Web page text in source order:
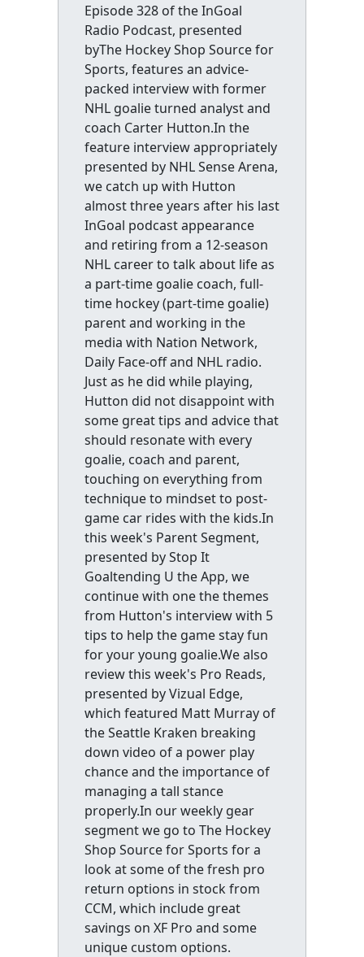
Episode 328 of the InGoal
Radio Podcast, presented
byThe Hockey Shop Source for
Sports, features an advice-
packed interview with former
NHL goalie turned analyst and
coach Carter Hutton.In the
feature interview appropriately
presented by NHL Sense Arena,
we catch up with Hutton
almost three years after his last
InGoal podcast appearance
and retiring from a 12-season
NHL career to talk about life as
a part-time goalie coach, full-
time hockey (part-time goalie)
parent and working in the
media with Nation Network,
Daily Face-off and NHL radio.
Just as he did while playing,
Hutton did not disappoint with
some great tips and advice that
should resonate with every
goalie, coach and parent,
touching on everything from
technique to mindset to post-
game car rides with the kids.In
this week's Parent Segment,
presented by Stop It
Goaltending U the App, we
continue with one the themes
from Hutton's interview with 5
tips to help the game stay fun
for your young goalie.We also
review this week's Pro Reads,
presented by Vizual Edge,
which featured Matt Murray of
the Seattle Kraken breaking
down video of a power play
chance and the importance of
managing a tall stance
properly.In our weekly gear
segment we go to The Hockey
Shop Source for Sports for a
look at some of the fresh pro
return options in stock from
CCM, which include great
savings on XF Pro and some
unique custom options.